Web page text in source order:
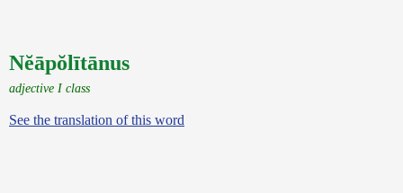
Nĕāpŏlītānus
adjective I class
See the translation of this word